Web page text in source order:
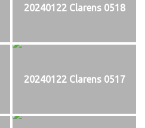
20240122 Clarens 0518
20240122 Clarens 0517